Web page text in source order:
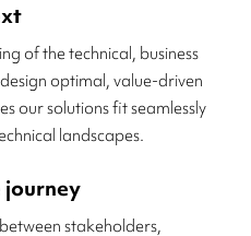
of the technical, business
optimal, value-driven
our solutions fit seamlessly
landscapes.
journey
stakeholders,